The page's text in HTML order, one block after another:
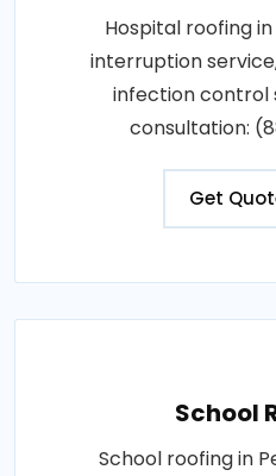
Hospital roofing
interruption
infection control
consultation:
Get
School
School roofing in